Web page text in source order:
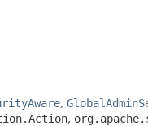
,
,